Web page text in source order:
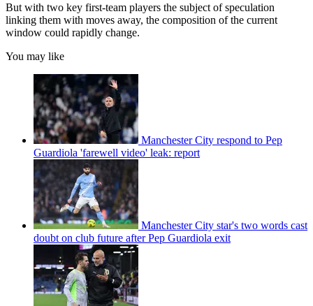
But with two key first-team players the subject of speculation
linking them with moves away, the composition of the current
window could rapidly change.
You may like
Manchester City respond to Pep
Guardiola 'farewell video' leak: report
Manchester City star's two words cast
doubt on club future after Pep Guardiola exit